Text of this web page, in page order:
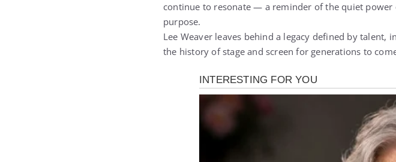
continue to resonate — a reminder of the quiet
purpose.
Lee Weaver leaves behind a legacy defined by
the history of stage and screen for generations to